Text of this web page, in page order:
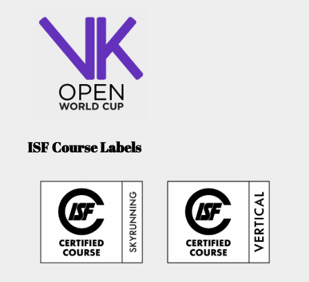
ISF Course Labels